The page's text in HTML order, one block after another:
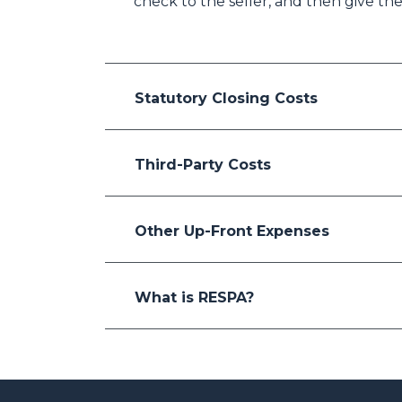
Statutory Closing Costs
Third-Party Costs
Other Up-Front Expenses
What is RESPA?